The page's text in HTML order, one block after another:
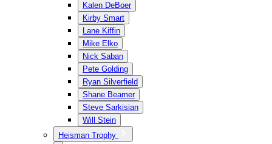
Kalen DeBoer
Kirby Smart
Lane Kiffin
Mike Elko
Nick Saban
Pete Golding
Ryan Silverfield
Shane Beamer
Steve Sarkisian
Will Stein
Heisman Trophy